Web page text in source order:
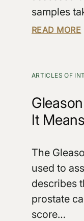
samples
READ MORE
ARTICLES OF
It
The
used to
describes
prostate
score…